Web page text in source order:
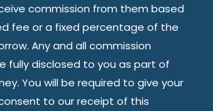
commission from them based
fee or a fixed percentage of the
Any and all commission
fully disclosed to you as part of
You will be required to give your
to our receipt of this